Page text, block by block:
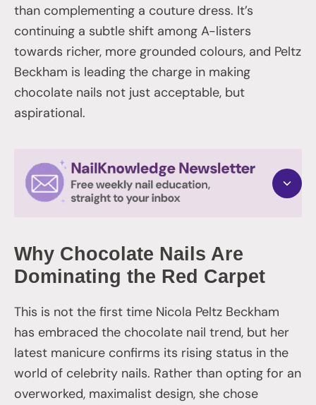
than complementing a couture dress. It’s
continuing a subtle shift among A-listers
towards richer, more grounded colours, and Peltz
Beckham is leading the charge in making
chocolate nails not just acceptable, but
aspirational.
Why Chocolate Nails Are
Dominating the Red Carpet
This is not the first time Nicola Peltz Beckham
has embraced the chocolate nail trend, but her
latest manicure confirms its rising status in the
world of celebrity nails. Rather than opting for an
overworked, maximalist design, she chose